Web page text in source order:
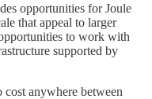
opportunities for Joule
that appeal to larger
to work with
supported by
anywhere between